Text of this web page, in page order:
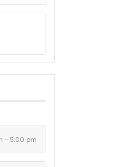
- 5:00 pm